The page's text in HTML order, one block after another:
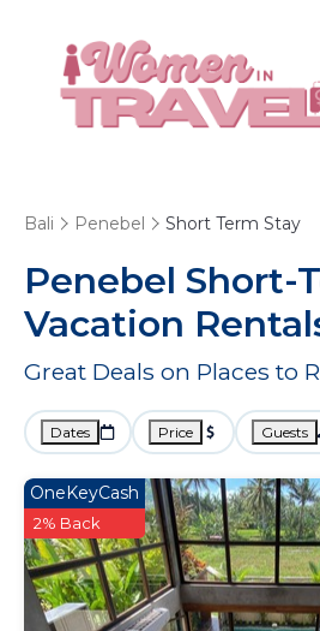
Bali Penebel Short Term Stay
Penebel Short-
Vacation
Great Deals on Places to
Dates Price Guests
OneKeyCash
2% Back